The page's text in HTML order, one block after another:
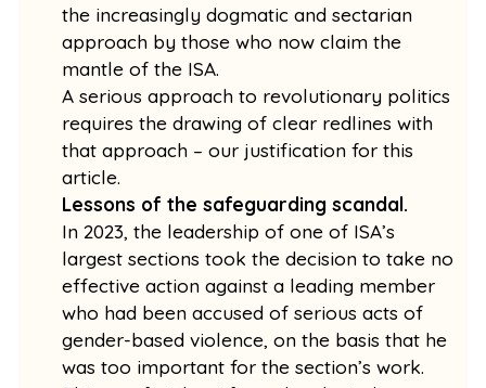
the increasingly dogmatic and sectarian
approach by those who now claim the
mantle of the ISA.
A serious approach to revolutionary politics
requires the drawing of clear redlines with
that approach – our justification for this
article.
Lessons of the safeguarding scandal.
In 2023, the leadership of one of ISA’s
largest sections took the decision to take no
effective action against a leading member
who had been accused of serious acts of
gender-based violence, on the basis that he
was too important for the section’s work.